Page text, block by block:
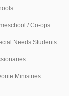
/ Co-ops
Needs Students
Ministries